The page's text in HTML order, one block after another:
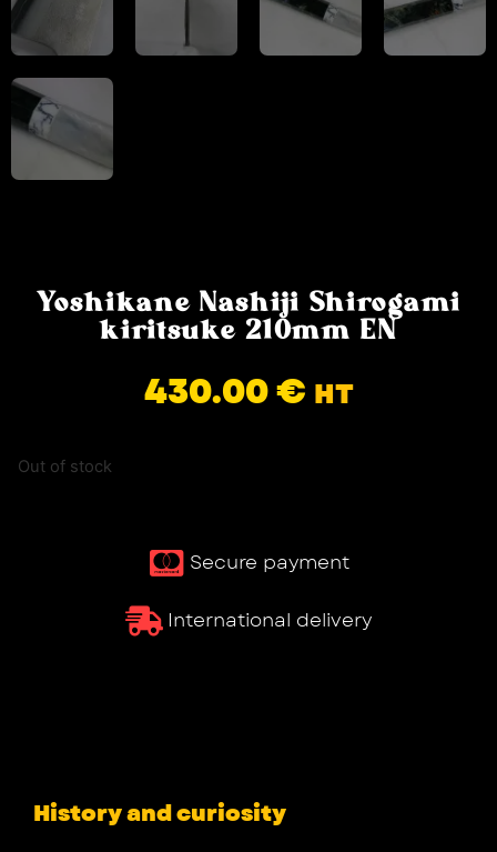
Yoshikane Nashiji Shirogami
kiritsuke 210mm EN
430.00€ HT
Out of stock
Secure payment
International delivery
History and curiosity